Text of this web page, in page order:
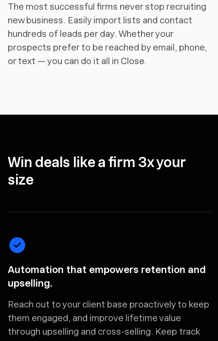
The most successful firms never stop recruiting
new business. Easily import lists and contact
hundreds of leads per day. Whether your
prospects prefer to be reached by email, phone,
or text — you can do it all in Close.
Win deals like a firm 3x your
size
Automation that empowers retention and
upselling.
Reach out to your client base proactively to keep
them engaged, and improve lifetime value
through upselling and cross-selling. Keep track